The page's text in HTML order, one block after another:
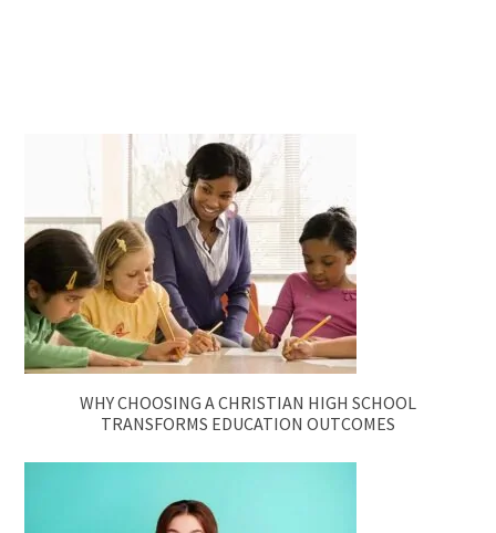
WHY CHOOSING A CHRISTIAN HIGH SCHOOL
TRANSFORMS EDUCATION OUTCOMES